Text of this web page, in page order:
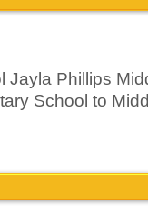
Jayla Phillips
School to